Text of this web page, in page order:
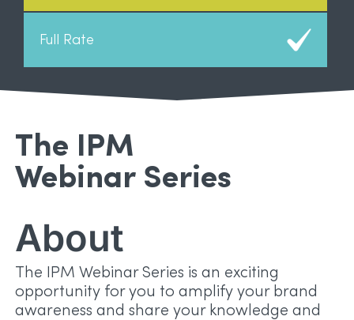
The IPM
Webinar Series
About
The IPM Webinar Series is an exciting
opportunity for you to amplify your brand
awareness and share your knowledge and